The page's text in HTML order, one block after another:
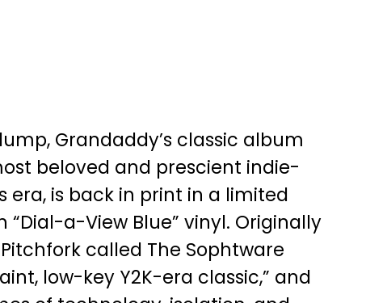
Grandaddy’s classic album
beloved and prescient indie-
era, is back in print in a limited
“Dial-a-View Blue” vinyl. Originally
called The Sophtware
low-key Y2K-era classic,” and